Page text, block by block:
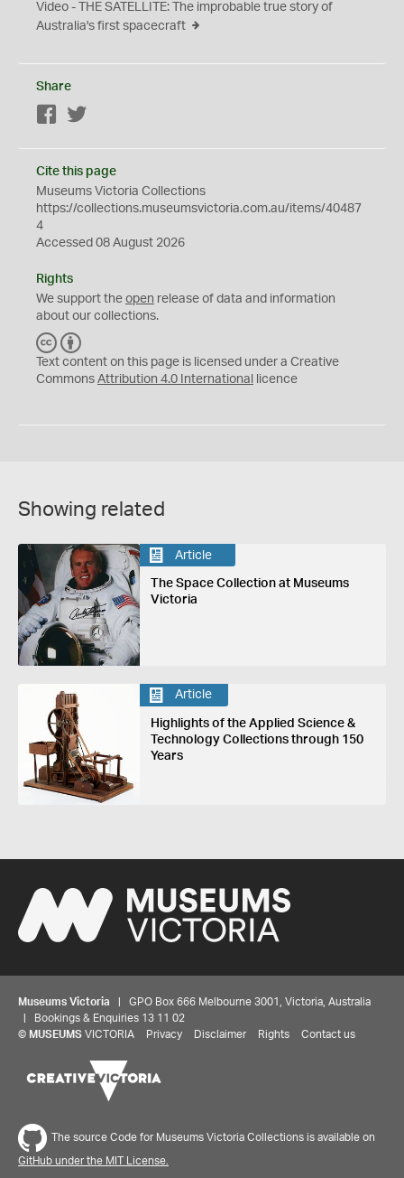
Video - THE SATELLITE: The improbable true story of
Australia's first spacecraft
Share
Facebook
Cite this page
Museums Victoria Collections
https://collections.museumsvictoria.com.au/items/40487
4
Accessed 08 August 2026
Rights
We support the open release of data and information
about our collections.
C
C
Y
Text content on this page is licensed under a Creative
Commons Attribution 4.0 International licence
Showing related
Article
The Space Collection at Museums
Victoria
Article
Highlights of the Applied Science &
Technology Collections through 150
Years
Museums Victoria | GPO Box 666 Melbourne 3001, Victoria, Australia
| Bookings & Enquiries 13 11 02
© MUSEUMS VICTORIA Privacy Disclaimer Rights Contact us
The source Code for Museums Victoria Collections is available on
GitHub under the MIT License.
Share your thoughts to WIN